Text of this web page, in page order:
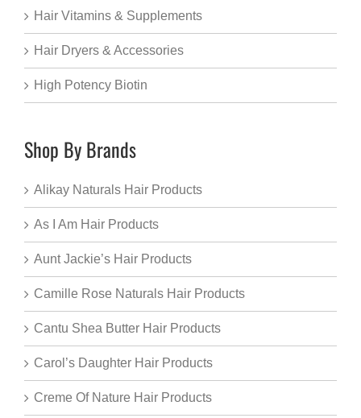
Hair Vitamins & Supplements
Hair Dryers & Accessories
High Potency Biotin
Shop By Brands
Alikay Naturals Hair Products
As I Am Hair Products
Aunt Jackie’s Hair Products
Camille Rose Naturals Hair Products
Cantu Shea Butter Hair Products
Carol’s Daughter Hair Products
Creme Of Nature Hair Products